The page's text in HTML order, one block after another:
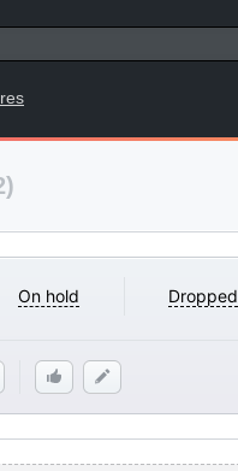
On hold Dropped